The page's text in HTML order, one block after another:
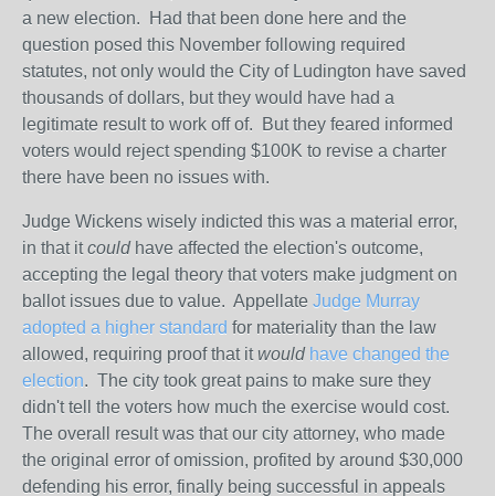
a new election. Had that been done here and the
question posed this November following required
statutes, not only would the City of Ludington have saved
thousands of dollars, but they would have had a
legitimate result to work off of. But they feared informed
voters would reject spending $100K to revise a charter
there have been no issues with.
Judge Wickens wisely indicted this was a material error,
in that itcouldhave affected the election's outcome,
accepting the legal theory that voters make judgment on
ballot issues due to value. Appellate Judge Murray
adopted a higher standard for materiality than the law
allowed, requiring proof that itwould have changed the
election. The city took great pains to make sure they
didn't tell the voters how much the exercise would cost.
The overall result was that our city attorney, who made
the original error of omission, profited by around $30,000
defending his error, finally being successful in appeals